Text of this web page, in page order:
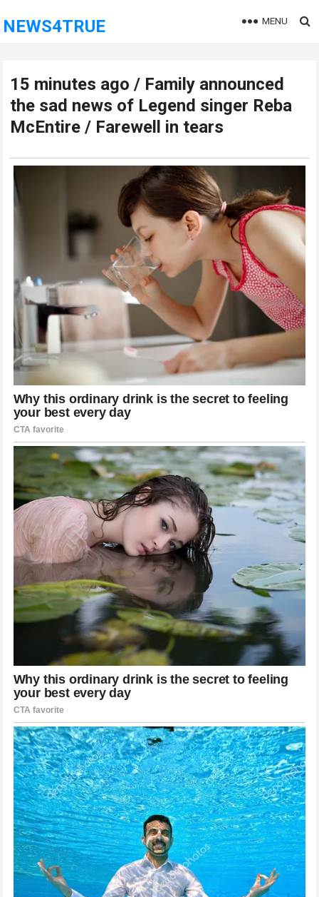
NEWS4TRUE MENU
15 minutes ago / Family announced
the sad news of Legend singer Reba
McEntire / Farewell in tears